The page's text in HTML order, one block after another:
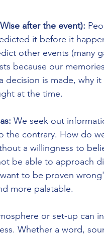
after the event):
it before it
other events (many
because our
decision is made, why
at the time.
We seek out
the contrary. How do
a willingness to
be able to approach
to be proven
more palatable.
or set-up can
Whether a word,